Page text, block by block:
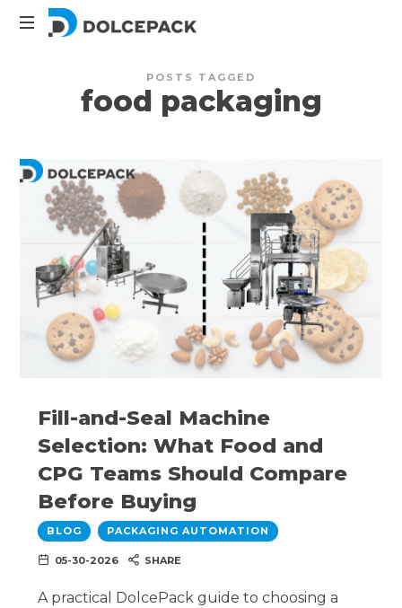
DolcePack
POSTS TAGGED
food packaging
Fill-and-Seal Machine
Selection: What Food and
CPG Teams Should Compare
Before Buying
BLOG PACKAGING AUTOMATION
05-30-2026 SHARE
A practical DolcePack guide to choosing a